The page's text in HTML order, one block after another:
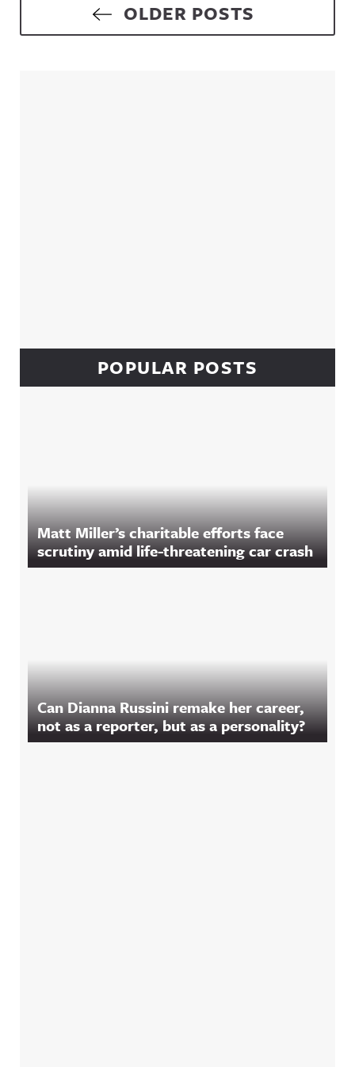
Posts navigationOLDER POSTS
POPULAR POSTS
Matt Miller’s charitable efforts face
scrutiny amid life-threatening car crash
Can Dianna Russini remake her career,
not as a reporter, but as a personality?